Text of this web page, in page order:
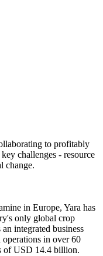
to profitably
challenges - resource
change.
in Europe, Yara has
only global crop
integrated business
in over 60
of USD 14.4 billion.